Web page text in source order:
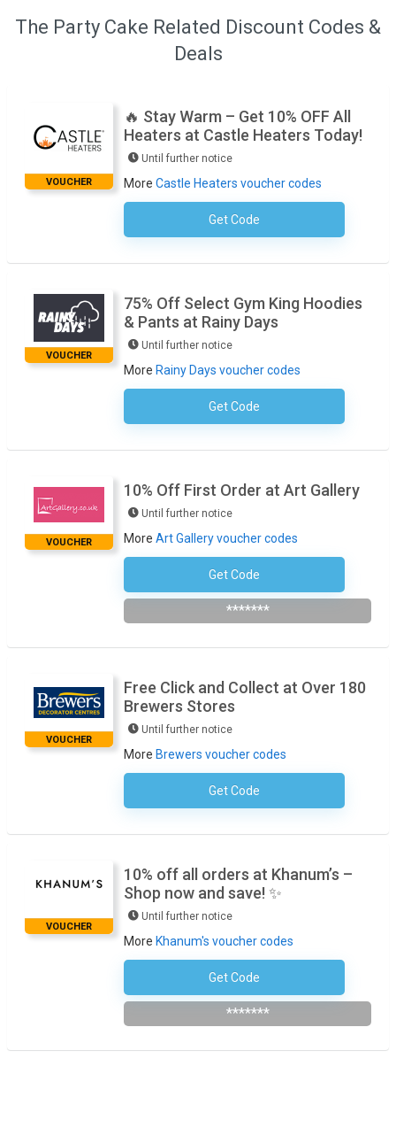
The Party Cake Related Discount Codes &
Deals
VOUCHER
🔥 Stay Warm – Get 10% OFF All
Heaters at Castle Heaters Today!
Until further notice
More Castle Heaters voucher codes
Get CodeNo Code Required
VOUCHER
75% Off Select Gym King Hoodies
& Pants at Rainy Days
Until further notice
More Rainy Days voucher codes
Get CodeNo Code Required
VOUCHER
10% Off First Order at Art Gallery
Until further notice
More Art Gallery voucher codes
Get Code
Subscribe To Newsletter
*******
VOUCHER
Free Click and Collect at Over 180
Brewers Stores
Until further notice
More Brewers voucher codes
Get CodeNo Code Necessary
VOUCHER
10% off all orders at Khanum’s –
Shop now and save! ✨
Until further notice
More Khanum's voucher codes
Get Code
Subscribe To The Newsletter
*******